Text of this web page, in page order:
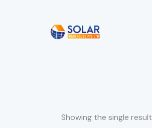
Showing the single result